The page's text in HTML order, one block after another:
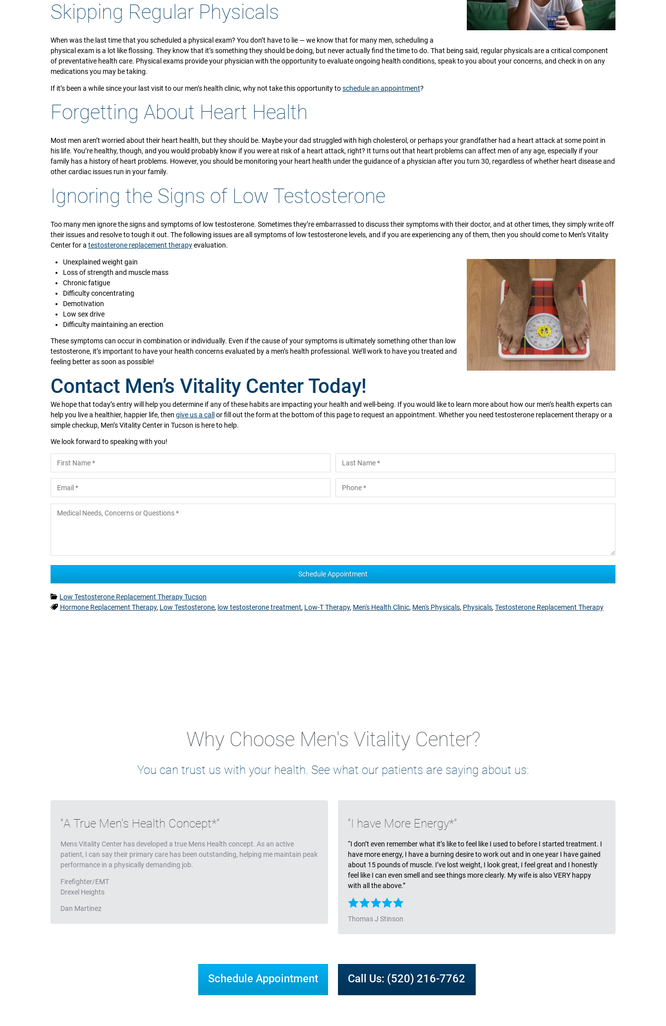
Skipping Regular Physicals
When was the last time that you scheduled a physical exam? You don’t have to lie — we know that for many men, scheduling a
physical exam is a lot like flossing. They know that it’s something they should be doing, but never actually find the time to do. That being said, regular physicals are a critical component
of preventative health care. Physical exams provide your physician with the opportunity to evaluate ongoing health conditions, speak to you about your concerns, and check in on any
medications you may be taking.
If it’s been a while since your last visit to our men’s health clinic, why not take this opportunity toschedule an appointment?
Forgetting About Heart Health
Most men aren’t worried about their heart health, but they should be. Maybe your dad struggled with high cholesterol, or perhaps your grandfather had a heart attack at some point in
his life. You’re healthy, though, and you would probably know if you were at risk of a heart attack, right? It turns out that heart problems can affect men of any age, especially if your
family has a history of heart problems. However, you should be monitoring your heart health under the guidance of a physician after you turn 30, regardless of whether heart disease and
other cardiac issues run in your family.
Ignoring the Signs of Low Testosterone
Too many men ignore the signs and symptoms of low testosterone. Sometimes they’re embarrassed to discuss their symptoms with their doctor, and at other times, they simply write off
their issues and resolve to tough it out. The following issues are all symptoms of low testosterone levels, and if you are experiencing any of them, then you should come to Men’s Vitality
Center for a testosterone replacement therapyevaluation.
Unexplained weight gain
Loss of strength and muscle mass
Chronic fatigue
Difficulty concentrating
Demotivation
Low sex drive
Difficulty maintaining an erection
These symptoms can occur in combination or individually. Even if the cause of your symptoms is ultimately something other than low
testosterone, it’s important to have your health concerns evaluated by a men’s health professional. We’ll work to have you treated and
feeling better as soon as possible!
Contact Men’s Vitality Center Today!
We hope that today’s entry will help you determine if any of these habits are impacting your health and well-being. If you would like to learn more about how our men’s health experts can
help you live a healthier, happier life, then give us a call
or fill out the form at the bottom of this page to request an appointment. Whether you need testosterone replacement therapy or a
simple checkup, Men’s Vitality Center in Tucson is here to help.
We look forward to speaking with you!
Phone
Categories:
Low Testosterone Replacement Therapy Tucson
Tags:
Hormone Replacement Therapy, Low Testosterone, low testosterone treatment, Low-T Therapy, Men's Health Clinic, Men's Physicals, Physicals, Testosterone Replacement Therapy
Why Choose Men's Vitality Center?
You can trust us with your health. See what our patients are saying about us:
Testimonials
A True Men’s Health Concept*
Mens Vitality Center has developed a true Mens Health concept. As an active
patient, I can say their primary care has been outstanding, helping me maintain peak
performance in a physically demanding job.
Firefighter/EMT
Drexel Heights
Dan Martinez
Testimonials
I have More Energy*
“I don’t even remember what it’s like to feel like I used to before I started treatment. I
have more energy, I have a burning desire to work out and in one year I have gained
about 15 pounds of muscle. I’ve lost weight, I look great, I feel great and I honestly
feel like I can even smell and see things more clearly. My wife is also VERY happy
with all the above.”
Thomas J Stinson
Schedule Appointment Call Us: (520) 216-7762